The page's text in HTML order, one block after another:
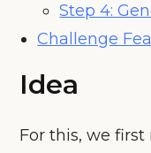
Step 4:
Challenge
Idea
For this, we